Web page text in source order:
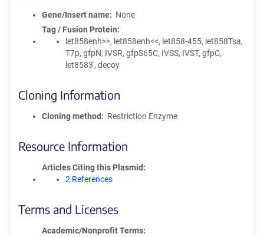
Gene/Insert name
None
Tag / Fusion Protein
let858enh>>, let858enh<<, let858-455, let858Tsa,
T7p, gfpN, IVSR, gfpS65C, IVSS, IVST, gfpC,
let8583', decoy
Cloning Information
Cloning method Restriction Enzyme
Resource Information
Articles Citing this Plasmid
2 References
Terms and Licenses
Academic/Nonprofit Terms